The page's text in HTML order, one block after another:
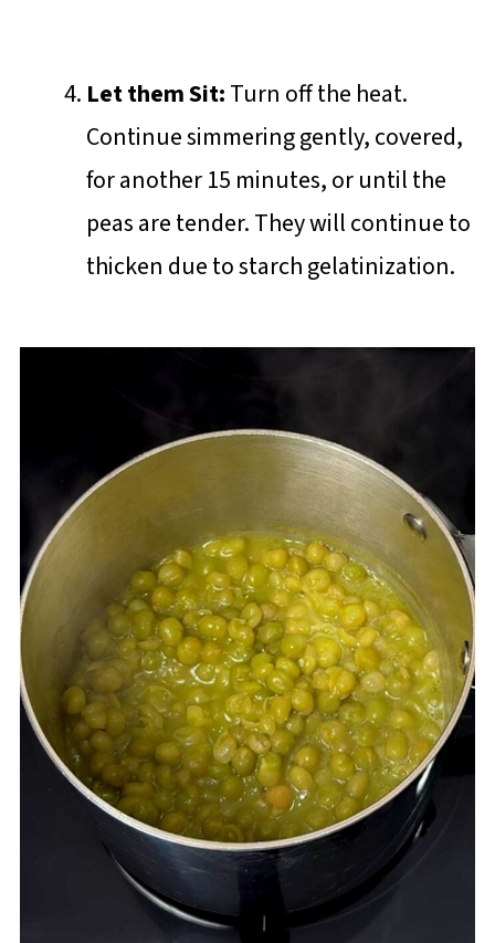
Let them Sit:Turn off the heat.
Continue simmering gently, covered,
for another 15 minutes, or until the
peas are tender. They will continue to
thicken due to starch gelatinization.